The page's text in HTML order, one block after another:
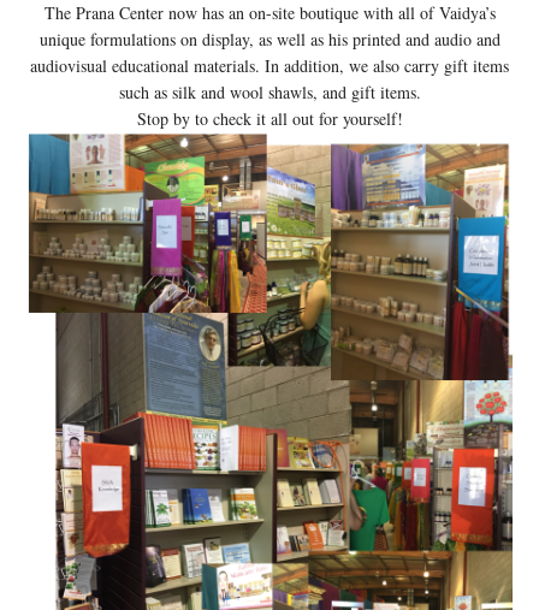
The Prana Center now has an on-site boutique with all of Vaidya’s
unique formulations on display, as well as his printed and audio and
audiovisual educational materials. In addition, we also carry gift items
such as silk and wool shawls, and gift items.
Stop by to check it all out for yourself!